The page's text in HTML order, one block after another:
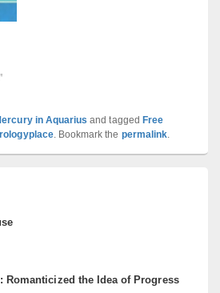
in Aquarius and tagged Free
. Bookmark the permalink
Romanticized the Idea of Progress